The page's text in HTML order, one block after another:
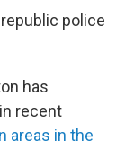
police
has
recent
areas in the